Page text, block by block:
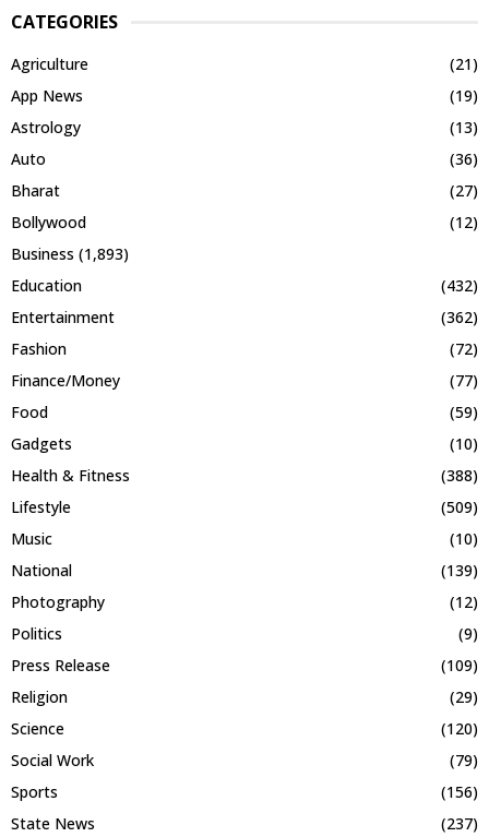
CATEGORIES
Agriculture
(21)
App News
(19)
Astrology
(13)
Auto
(36)
Bharat
(27)
Bollywood
(12)
Business (1,893)
Education
(432)
Entertainment
(362)
Fashion
(72)
Finance/Money
(77)
Food
(59)
Gadgets
(10)
Health & Fitness
(388)
Lifestyle
(509)
Music
(10)
National
(139)
Photography
(12)
Politics
(9)
Press Release
(109)
Religion
(29)
Science
(120)
Social Work
(79)
Sports
(156)
State News
(237)